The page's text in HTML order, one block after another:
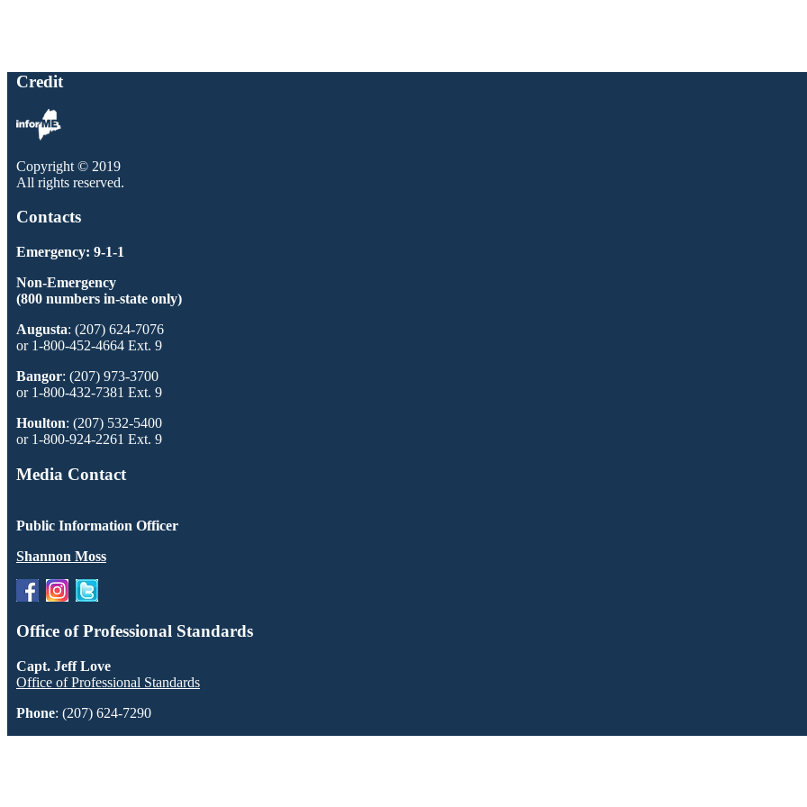
Credit
Copyright © 2019
All rights reserved.
Contacts
Emergency: 9-1-1
Non-Emergency
(800 numbers in-state only)
Augusta: (207) 624-7076
or 1-800-452-4664 Ext. 9
Bangor: (207) 973-3700
or 1-800-432-7381 Ext. 9
Houlton: (207) 532-5400
or 1-800-924-2261 Ext. 9
Media Contact
Public Information Officer
Shannon Moss
Office of Professional Standards
Capt. Jeff Love
Office of Professional Standards
Phone: (207) 624-7290